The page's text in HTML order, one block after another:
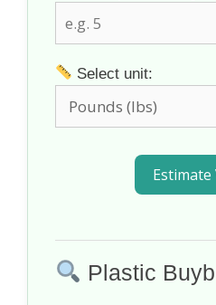
Select unit:
Estimate
Plastic